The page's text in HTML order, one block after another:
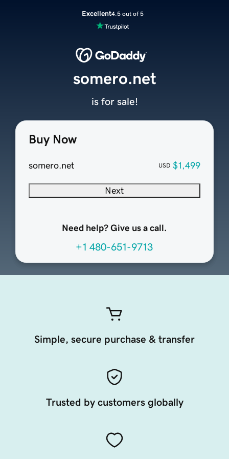
Excellent4.5 out of 5
Buy Now
somero.net USD $1,499
Next
Need help? Give us a call.
+1 480-651-9713
somero.net
is for sale!
Simple, secure purchase & transfer
Trusted by customers globally